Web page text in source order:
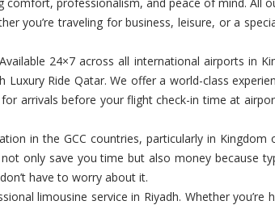
you’re traveling for business, leisure, or a
24×7 across all international airports in
Ride Qatar. We offer a world-class
arrivals before your flight check-in time at
in the GCC countries, particularly in
only save you time but also money because
have to worry about it.
limousine service in Riyadh. Whether